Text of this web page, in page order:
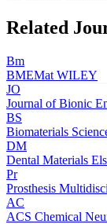
Related
Bm
BMEMat WILEY
JO
Journal of Bionic
BS
Biomaterials
DM
Dental Materials
Pr
Prosthesis
AC
ACS Chemical